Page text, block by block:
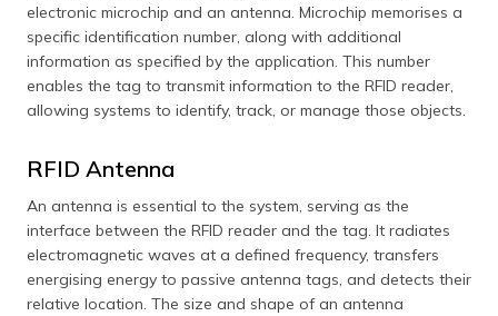
electronic microchip and an antenna. Microchip memorises a
specific identification number, along with additional
information as specified by the application. This number
enables the tag to transmit information to the RFID reader,
allowing systems to identify, track, or manage those objects.
RFID Antenna
An antenna is essential to the system, serving as the
interface between the RFID reader and the tag. It radiates
electromagnetic waves at a defined frequency, transfers
energising energy to passive antenna tags, and detects their
relative location. The size and shape of an antenna